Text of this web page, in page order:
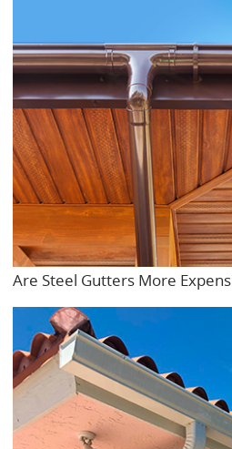
Are Steel Gutters More